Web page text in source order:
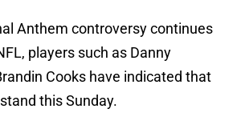
Anthem controversy continues
players such as Danny
Cooks have indicated that
this Sunday.